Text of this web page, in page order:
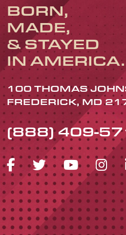
BORN,
MADE,
& STAYED
IN AMERICA.
100 THOMAS
FREDERICK, MD
(888) 409-
FACEBOOK
TWITTER